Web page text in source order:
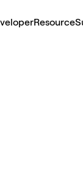
Resource